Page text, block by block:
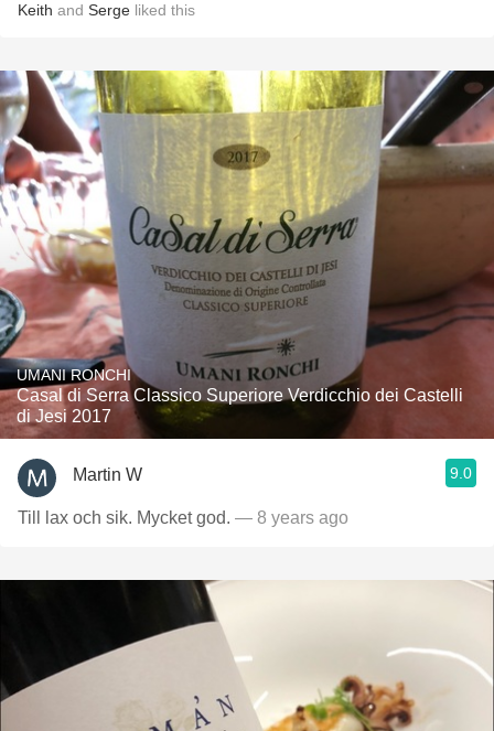
Keith and Serge liked this
UMANI RONCHI
Casal di Serra Classico Superiore Verdicchio dei Castelli
di Jesi 2017
Martin W 9.0
Till lax och sik. Mycket god. — 8 years ago